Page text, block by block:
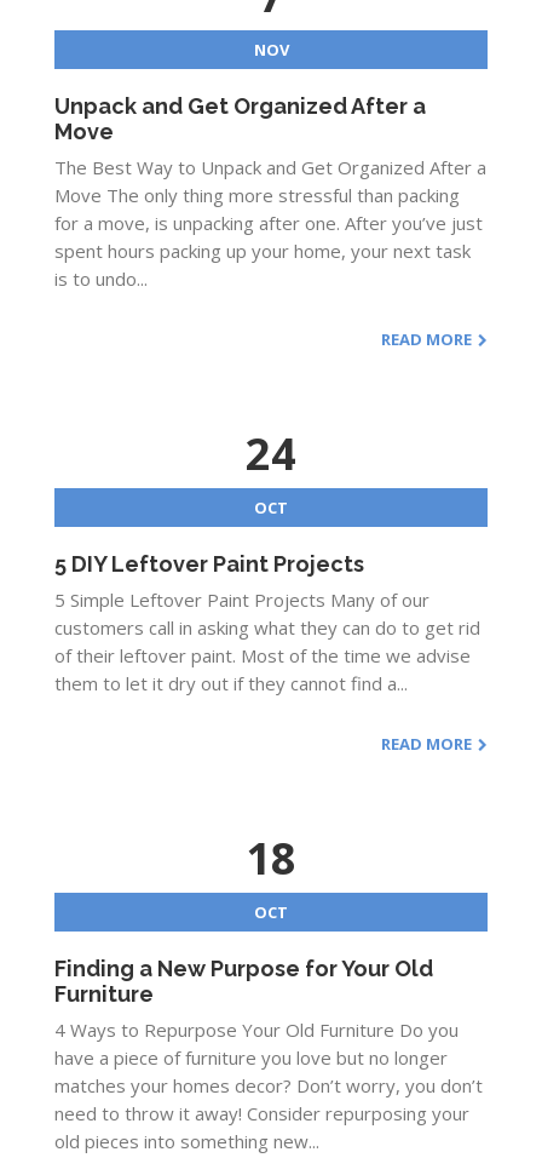
NOV
Unpack and Get Organized After a
Move
The Best Way to Unpack and Get Organized After a
Move The only thing more stressful than packing
for a move, is unpacking after one. After you’ve just
spent hours packing up your home, your next task
is to undo...
READ MORE
24
OCT
5 DIY Leftover Paint Projects
5 Simple Leftover Paint Projects Many of our
customers call in asking what they can do to get rid
of their leftover paint. Most of the time we advise
them to let it dry out if they cannot find a...
READ MORE
18
OCT
Finding a New Purpose for Your Old
Furniture
4 Ways to Repurpose Your Old Furniture Do you
have a piece of furniture you love but no longer
matches your homes decor? Don’t worry, you don’t
need to throw it away! Consider repurposing your
old pieces into something new...